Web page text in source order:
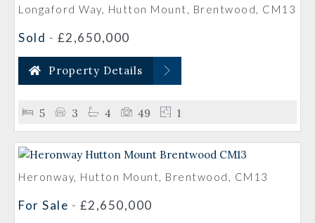
Longaford Way, Hutton Mount, Brentwood, CM13
Sold - £2,650,000
Property Details
5 3 4 49 1
Heronway, Hutton Mount, Brentwood, CM13
For Sale - £2,650,000